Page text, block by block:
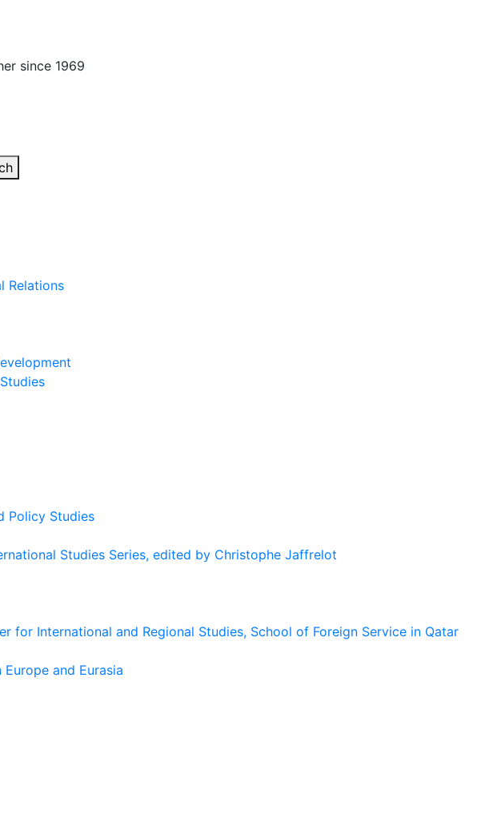
since 1969
Relations
Policy Studies
Studies Series, edited by Christophe Jaffrelot
for International and Regional Studies, School of Foreign Service in Qatar
and Eurasia